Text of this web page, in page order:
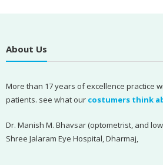
About Us
More than 17 years of excellence practice
patients. see what our costumers think
Dr. Manish M. Bhavsar (optometrist, and
Shree Jalaram Eye Hospital, Dharmaj,